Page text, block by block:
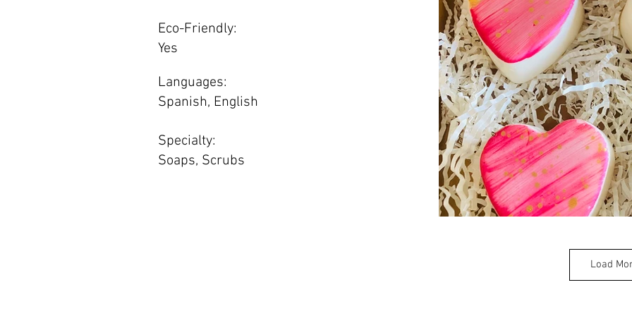
Eco-Friendly:
Yes
Languages:
Spanish, English
Specialty:
Soaps, Scrubs
Load